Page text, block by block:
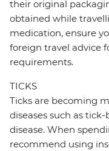
their original
obtained while
medication, ensure
foreign travel advice
requirements.
TICKS
Ticks are becoming
diseases such as
disease. When
recommend using